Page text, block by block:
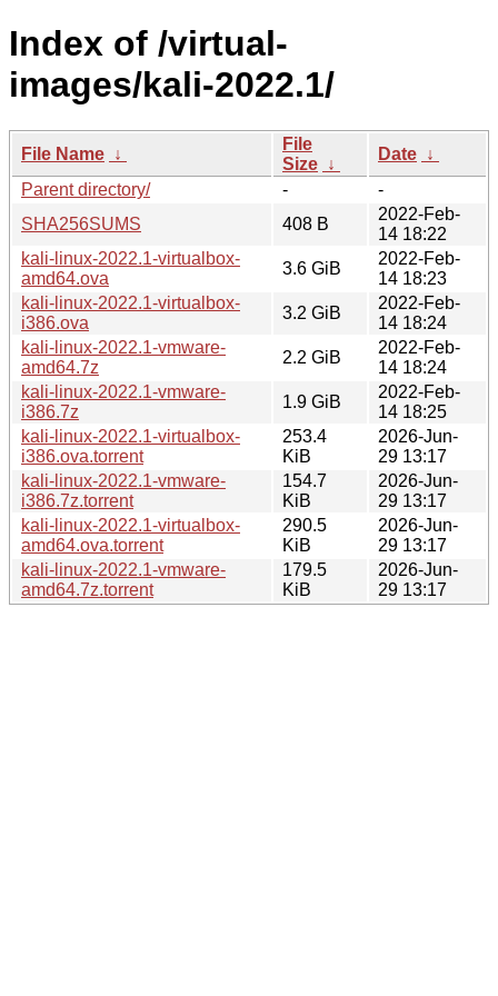
Index of /virtual-
images/kali-2022.1/
File Name ↓
File
Size ↓
Date ↓
Parent directory/
-
-
SHA256SUMS
408 B
2022-Feb-
14 18:22
kali-linux-2022.1-virtualbox-
amd64.ova
3.6 GiB
2022-Feb-
14 18:23
kali-linux-2022.1-virtualbox-
i386.ova
3.2 GiB
2022-Feb-
14 18:24
kali-linux-2022.1-vmware-
amd64.7z
2.2 GiB
2022-Feb-
14 18:24
kali-linux-2022.1-vmware-
i386.7z
1.9 GiB
2022-Feb-
14 18:25
kali-linux-2022.1-virtualbox-
i386.ova.torrent
253.4
KiB
2026-Jun-
29 13:17
kali-linux-2022.1-vmware-
i386.7z.torrent
154.7
KiB
2026-Jun-
29 13:17
kali-linux-2022.1-virtualbox-
amd64.ova.torrent
290.5
KiB
2026-Jun-
29 13:17
kali-linux-2022.1-vmware-
amd64.7z.torrent
179.5
KiB
2026-Jun-
29 13:17